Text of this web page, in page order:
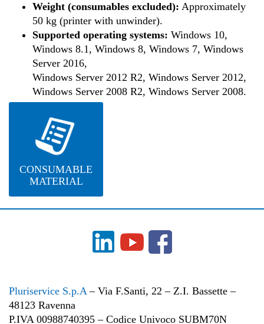
Weight (consumables excluded): Approximately
50 kg (printer with unwinder).
Supported operating systems: Windows 10,
Windows 8.1, Windows 8, Windows 7, Windows
Server 2016,
Windows Server 2012 R2, Windows Server 2012,
Windows Server 2008 R2, Windows Server 2008.
CONSUMABLE
MATERIAL
Pluriservice S.p.A– Via F.Santi, 22 – Z.I. Bassette –
48123 Ravenna
P.IVA 00988740395 – Codice Univoco SUBM70N